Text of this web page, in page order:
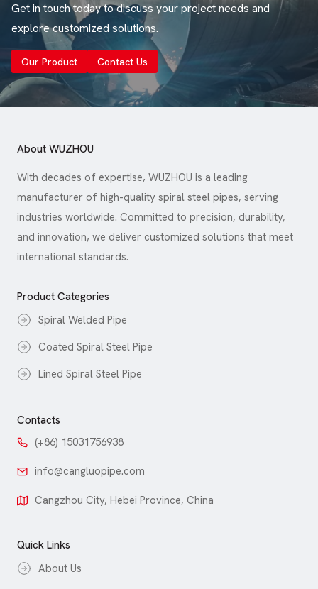
Get in touch today to discuss your project needs and
explore customized solutions.
Our Product Contact Us
About WUZHOU
With decades of expertise, WUZHOU is a leading
manufacturer of high-quality spiral steel pipes, serving
industries worldwide. Committed to precision, durability,
and innovation, we deliver customized solutions that meet
international standards.
Product Categories
Spiral Welded Pipe
Coated Spiral Steel Pipe
Lined Spiral Steel Pipe
Contacts
(+86) 15031756938
info@cangluopipe.com
Cangzhou City, Hebei Province, China
Quick Links
About Us